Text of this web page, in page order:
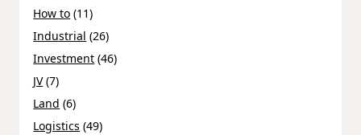
How to (11)
Industrial (26)
Investment (46)
JV(7)
Land (6)
Logistics (49)